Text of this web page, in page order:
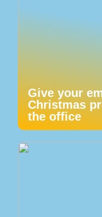
Give your
Christmas
the office